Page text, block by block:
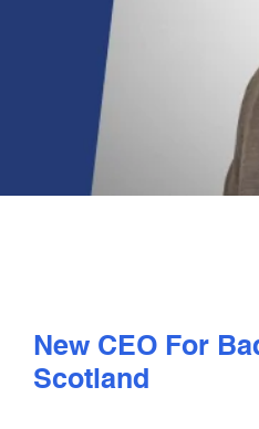
COACHING
SAFEGUARDING, WELLBEING
New CEO For
Scotland